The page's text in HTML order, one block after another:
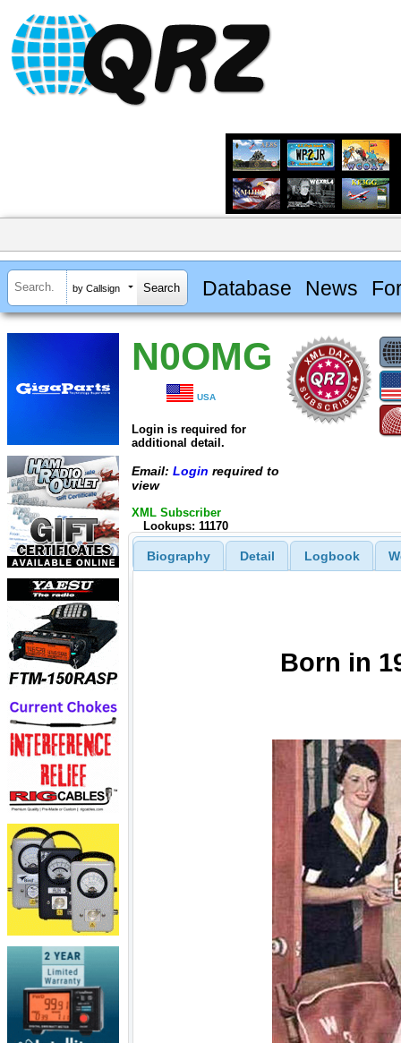
by Callsign Database News
N0OMG
USA
Login is required for
additional detail.
Email: Login required to
view
XML Subscriber
Lookups: 11170
Biography Detail Logbook